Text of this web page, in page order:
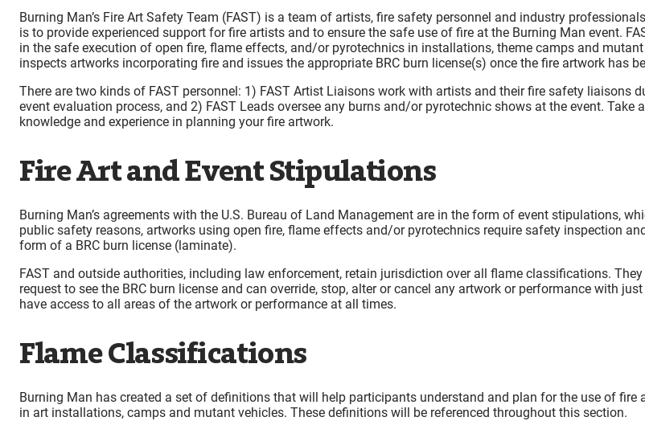
Burning Man’s Fire Art Safety Team (FAST) is a team of artists, fire safety personnel and industry
is to provide experienced support for fire artists and to ensure the safe use of fire at the Burning Man event.
in the safe execution of open fire, flame effects, and/or pyrotechnics in installations, theme camps and mutant
inspects artworks incorporating fire and issues the appropriate BRC burn license(s) once the fire artwork has
There are two kinds of FAST personnel: 1) FAST Artist Liaisons work with artists and their fire safety liaisons
event evaluation process, and 2) FAST Leads oversee any burns and/or pyrotechnic shows at the event. Take
knowledge and experience in planning your fire artwork.
Fire Art and Event Stipulations
Burning Man’s agreements with the U.S. Bureau of Land Management are in the form of event stipulations,
public safety reasons, artworks using open fire, flame effects and/or pyrotechnics require safety inspection
form of a BRC burn license (laminate).
FAST and outside authorities, including law enforcement, retain jurisdiction over all flame classifications.
request to see the BRC burn license and can override, stop, alter or cancel any artwork or performance with
have access to all areas of the artwork or performance at all times.
Flame Classifications
Burning Man has created a set of definitions that will help participants understand and plan for the use of fire
in art installations, camps and mutant vehicles. These definitions will be referenced throughout this section.